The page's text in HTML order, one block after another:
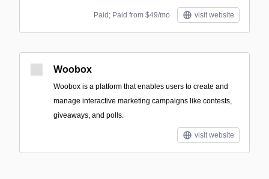
Paid; Paid from $49/mo visit website
Woobox
Woobox is a platform that enables users to create and
manage interactive marketing campaigns like contests,
giveaways, and polls.
visit website